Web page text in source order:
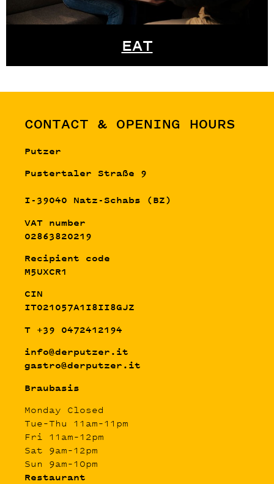
EAT
CONTACT & OPENING HOURS
Putzer
Pustertaler Straße 9
I-39040 Natz-Schabs (BZ)
VAT number
02863820219
Recipient code
M5UXCR1
CIN
IT021057A1I8II8GJZ
T +39 0472412194
info@derputzer.it
gastro@derputzer.it
Braubasis
Monday Closed
Tue–Thu 11am–11pm
Fri 11am–12pm
Sat 9am–12pm
Sun 9am–10pm
Restaurant